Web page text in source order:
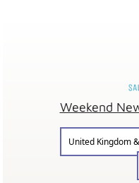
Weekend
United Kingdom